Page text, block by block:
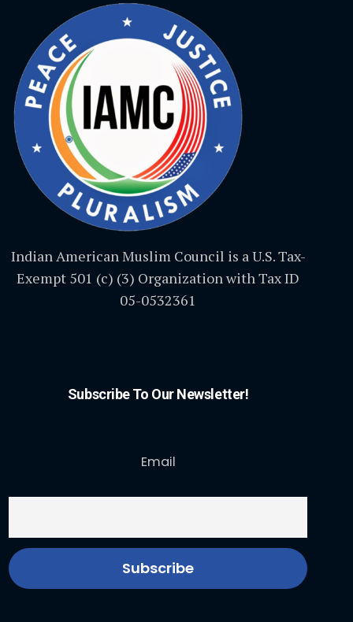
Indian American Muslim Council is a U.S. Tax-
Exempt 501 (c) (3) Organization with Tax ID
05-0532361
Subscribe To Our Newsletter!
Email